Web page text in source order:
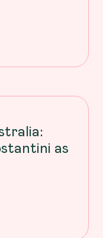
as